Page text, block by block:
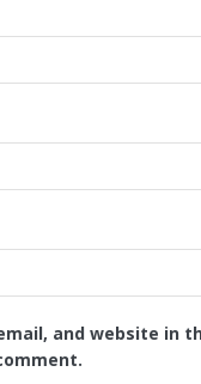
and website in